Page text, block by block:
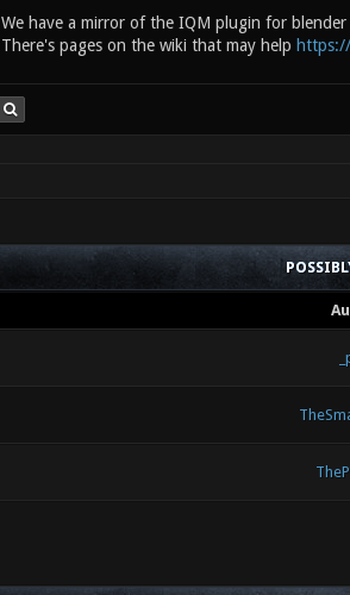
We have a mirror of the IQM plugin for blender
There's pages on the wiki that may help